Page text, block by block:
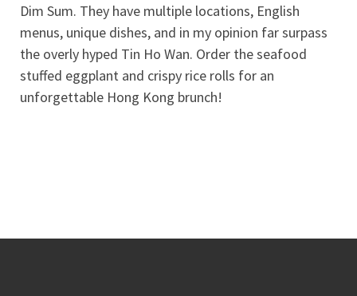
Dim Sum. They have multiple locations, English
menus, unique dishes, and in my opinion far surpass
the overly hyped Tin Ho Wan. Order the seafood
stuffed eggplant and crispy rice rolls for an
unforgettable Hong Kong brunch!